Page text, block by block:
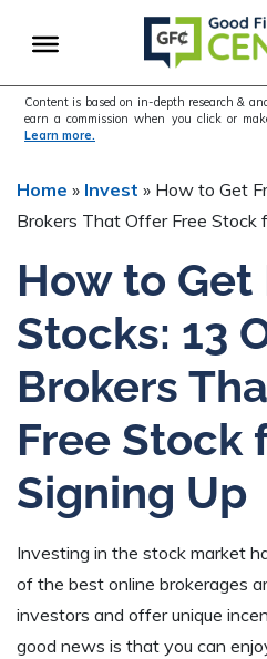
to
navigation
to
content
to
sidebar
Content is based on in-depth research &
earn a commission when you click or
Learn more.
Home » Invest » How to Get
Brokers That Offer Free Stock
How to Get
Stocks: 13
Brokers
Free Stock
Signing Up
Investing in the stock market
of the best online brokerages
investors and offer unique
good news is that you can